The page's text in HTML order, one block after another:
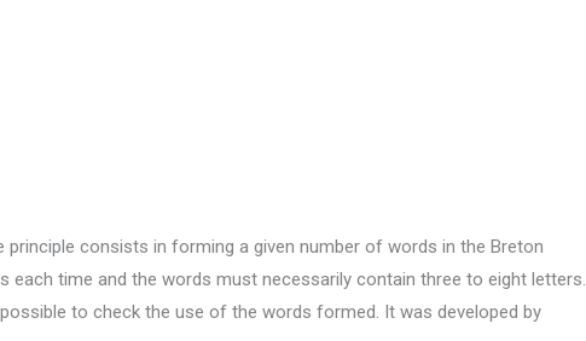
principle consists in forming a given number of words in the Breton
each time and the words must necessarily contain three to eight letters.
to check the use of the words formed. It was developed by